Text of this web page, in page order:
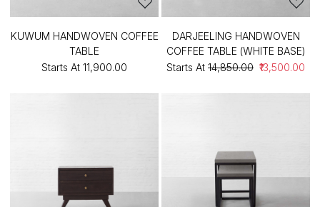
KUWUM HANDWOVEN COFFEE
TABLE
Starts At ₹11,900.00
DARJEELING HANDWOVEN
COFFEE TABLE (WHITE BASE)
Starts At ₹14,850.00 ₹13,500.00